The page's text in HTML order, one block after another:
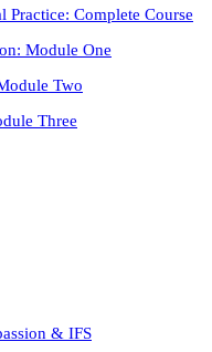
Practice: Complete Course
Module One
Two
Three
& IFS